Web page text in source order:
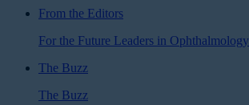
From the Editors
For the Future Leaders in Ophthalmology
The Buzz
The Buzz